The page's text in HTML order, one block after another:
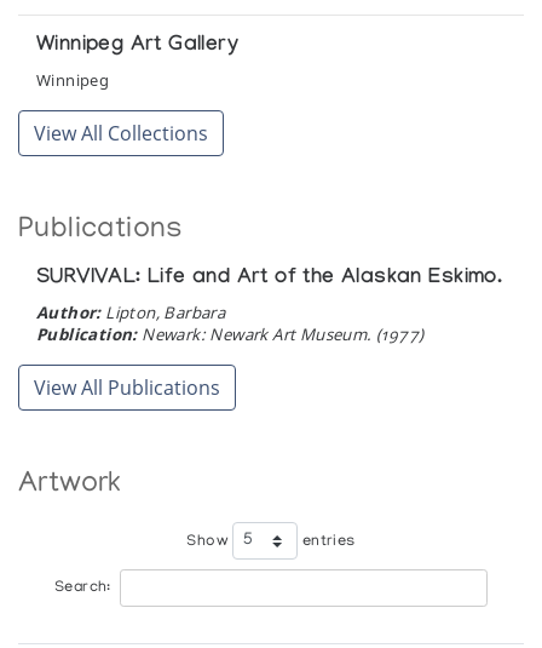
Winnipeg Art Gallery
Winnipeg
View All Collections
Publications
SURVIVAL: Life and Art of the Alaskan Eskimo.
Author:Lipton, Barbara
Publication:Newark: Newark Art Museum. (1977)
View All Publications
Artwork
Show entries
Search: